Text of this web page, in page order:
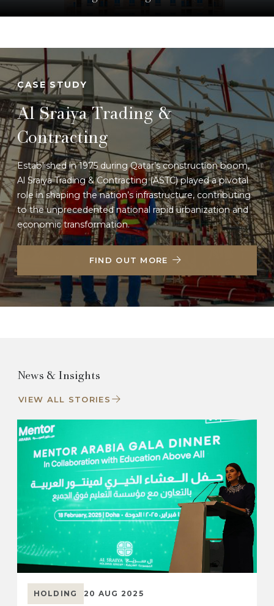
Specializing in general contracting and project execution,
solutions throughout Qatar.
LEARN MORE
CASE STUDY
Al Sraiya Trading &
Contracting
Established in 1975 during Qatar’s construction boom,
Al Sraiya Trading & Contracting (ASTC) played a pivotal
role in shaping the nation’s infrastructure, contributing
to the unprecedented national rapid urbanization and
economic transformation.
FIND OUT MORE
News & Insights
VIEW ALL STORIES
HOLDING 20 AUG 2025